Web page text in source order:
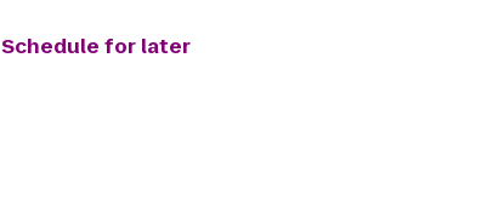
Schedule for later